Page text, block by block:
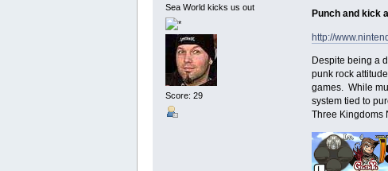
Sea World kicks us out
Score: 29
Punch and kick
http://
Despite being a
punk rock
games. While
system tied to
Three Kingdoms